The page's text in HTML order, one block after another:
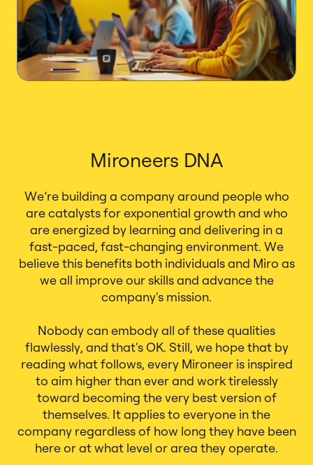
Mironeers DNA
We’re building a company around people who
are catalysts for exponential growth and who
are energized by learning and delivering in a
fast-paced, fast-changing environment. We
believe this benefits both individuals and Miro as
we all improve our skills and advance the
company's mission.
Nobody can embody all of these qualities
flawlessly, and that's OK. Still, we hope that by
reading what follows, every Mironeer is inspired
to aim higher than ever and work tirelessly
toward becoming the very best version of
themselves. It applies to everyone in the
company regardless of how long they have been
here or at what level or area they operate.